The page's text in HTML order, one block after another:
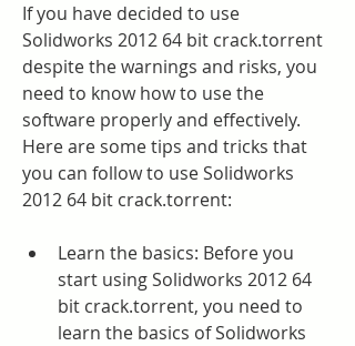
If you have decided to use
Solidworks 2012 64 bit crack.torrent
despite the warnings and risks, you
need to know how to use the
software properly and effectively.
Here are some tips and tricks that
you can follow to use Solidworks
2012 64 bit crack.torrent:
Learn the basics: Before you
start using Solidworks 2012 64
bit crack.torrent, you need to
learn the basics of Solidworks